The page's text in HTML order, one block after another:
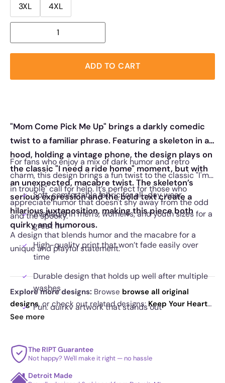
3XL
4XL
ADD TO CART
"Mom Come Pick Me Up" brings a darkly comedic
twist to a familiar phrase. Featuring a skeleton in a
hood, holding a vintage phone, the design plays on
the classic "I need a ride home" moment, but with
an unexpected, macabre twist. The skeleton’s
serious expression and the bold text create a
hilarious juxtaposition, making this piece both
quirky and humorous.
For fans who enjoy a mix of dark humor and retro
charm, this design brings a fun twist to the classic "I'm
in trouble" call for help. It’s perfect for those who
appreciate humor that doesn't shy away from the odd
and the spooky.
Soft, comfortable fabric for all-day wear
Available in men’s, women’s, and youth sizes for a
great fit
High-quality print that won’t fade easily over
time
Durable design that holds up well after multiple
washes
Fun, quirky artwork that stands out
A design that blends humor and the macabre for a
unique and playful statement.
Explore more designs: Browse browse all original
designs, or check out related designs:Keep Your Heart
Warm·The Sound of Death
See more
The RIPT Guarantee
Not happy? We'll make it right — no hassle
Detroit Made